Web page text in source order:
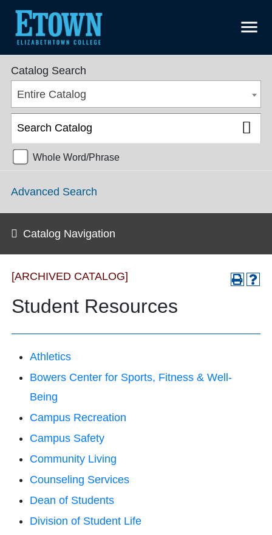
menu
Graduate College Catalog 2025-2026 [ARCHIVED CATALOG]
Catalog Search
Entire Catalog
Whole Word/Phrase
Advanced Search
Catalog Navigation
[ARCHIVED CATALOG]
Student Resources
Athletics
Bowers Center for Sports, Fitness & Well-
Being
Campus Recreation
Campus Safety
Community Living
Counseling Services
Dean of Students
Division of Student Life